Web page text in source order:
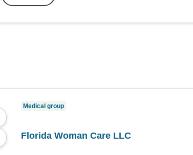
Medical group
Florida Woman Care LLC